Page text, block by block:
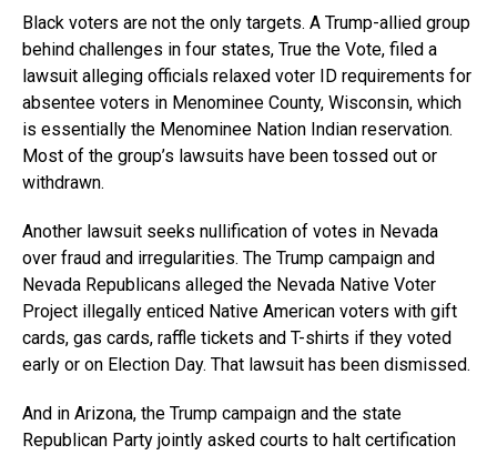
Black voters are not the only targets. A Trump-allied group
behind challenges in four states, True the Vote, filed a
lawsuit alleging officials relaxed voter ID requirements for
absentee voters in Menominee County, Wisconsin, which
is essentially the Menominee Nation Indian reservation.
Most of the group’s lawsuits have been tossed out or
withdrawn.
Another lawsuit seeks nullification of votes in Nevada
over fraud and irregularities. The Trump campaign and
Nevada Republicans alleged the Nevada Native Voter
Project illegally enticed Native American voters with gift
cards, gas cards, raffle tickets and T-shirts if they voted
early or on Election Day. That lawsuit has been dismissed.
And in Arizona, the Trump campaign and the state
Republican Party jointly asked courts to halt certification